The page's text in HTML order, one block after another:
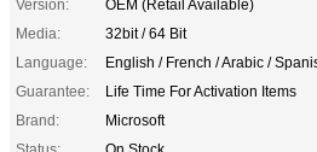
Version:
OEM (Retail Available)
Media:
32bit / 64 Bit
Language:
English / French / Arabic /
Guarantee:
Life Time For Activation Items
Brand:
Microsoft